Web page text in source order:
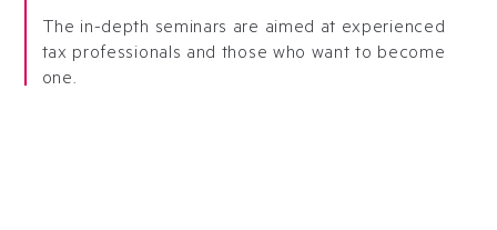
The in-depth seminars are aimed at experienced
tax professionals and those who want to become
one.